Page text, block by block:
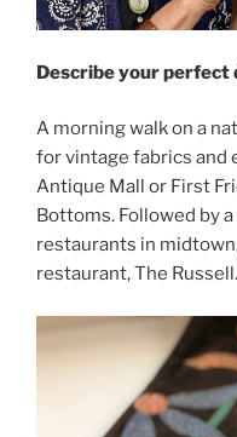
Describe your perfect
A morning walk on a
for vintage fabrics and
Antique Mall or First
Bottoms. Followed by
restaurants in
restaurant, The Russell.